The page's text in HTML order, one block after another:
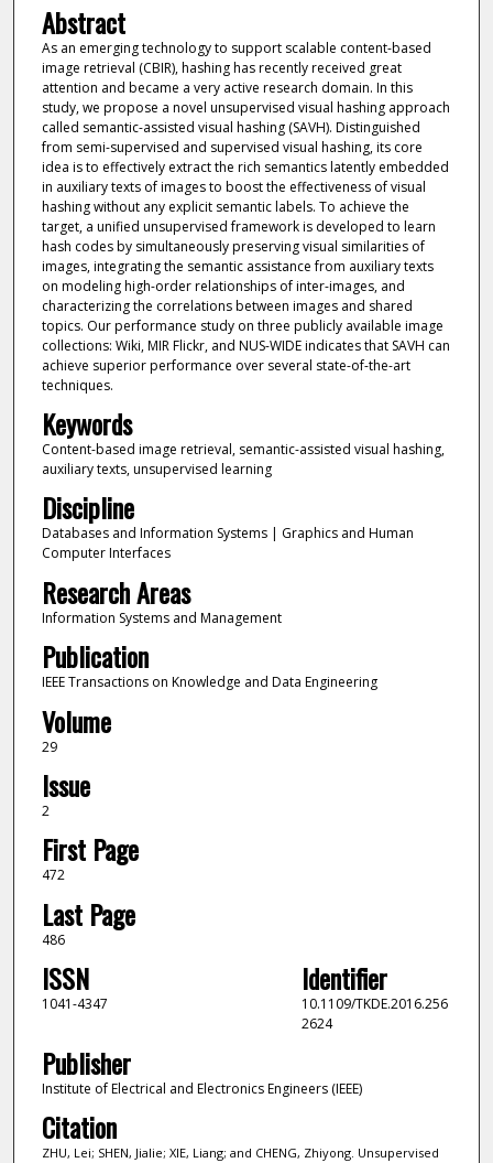
Abstract
As an emerging technology to support scalable content-based
image retrieval (CBIR), hashing has recently received great
attention and became a very active research domain. In this
study, we propose a novel unsupervised visual hashing approach
called semantic-assisted visual hashing (SAVH). Distinguished
from semi-supervised and supervised visual hashing, its core
idea is to effectively extract the rich semantics latently embedded
in auxiliary texts of images to boost the effectiveness of visual
hashing without any explicit semantic labels. To achieve the
target, a unified unsupervised framework is developed to learn
hash codes by simultaneously preserving visual similarities of
images, integrating the semantic assistance from auxiliary texts
on modeling high-order relationships of inter-images, and
characterizing the correlations between images and shared
topics. Our performance study on three publicly available image
collections: Wiki, MIR Flickr, and NUS-WIDE indicates that SAVH can
achieve superior performance over several state-of-the-art
techniques.
Keywords
Content-based image retrieval, semantic-assisted visual hashing,
auxiliary texts, unsupervised learning
Discipline
Databases and Information Systems | Graphics and Human
Computer Interfaces
Research Areas
Information Systems and Management
Publication
IEEE Transactions on Knowledge and Data Engineering
Volume
29
Issue
2
First Page
472
Last Page
486
ISSN
1041-4347
Identifier
10.1109/TKDE.2016.256
2624
Publisher
Institute of Electrical and Electronics Engineers (IEEE)
Citation
ZHU, Lei; SHEN, Jialie; XIE, Liang; and CHENG, Zhiyong. Unsupervised